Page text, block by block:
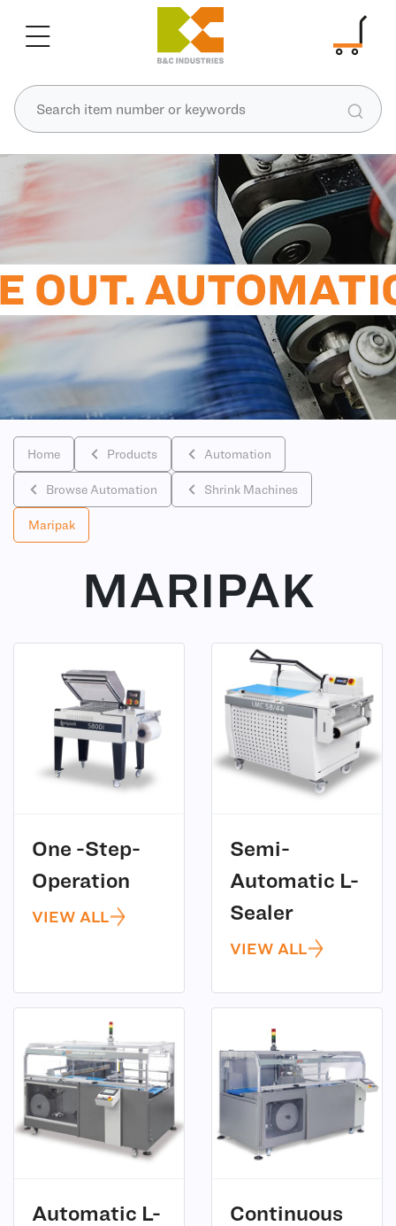
Home Products Automation
Browse Automation Shrink Machines
Maripak
MARIPAK
One -Step-
Operation
VIEW ALL
Semi-
Automatic L-
Sealer(5)
VIEW ALL
Automatic L-
Continuous